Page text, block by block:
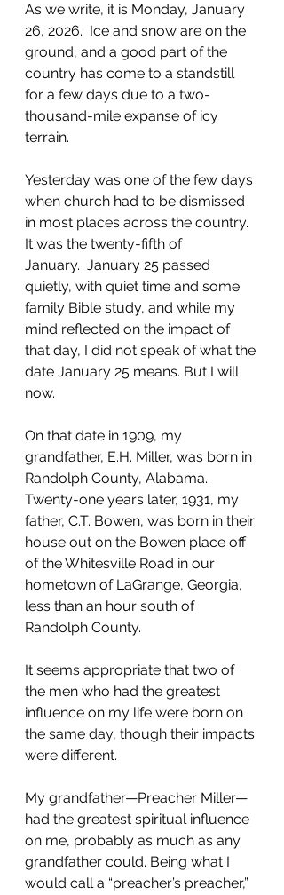
As we write, it is Monday, January
26, 2026.  Ice and snow are on the
ground, and a good part of the
country has come to a standstill
for a few days due to a two-
thousand-mile expanse of icy
terrain.
Yesterday was one of the few days
when church had to be dismissed
in most places across the country.
It was the twenty-fifth of
January.  January 25 passed
quietly, with quiet time and some
family Bible study, and while my
mind reflected on the impact of
that day, I did not speak of what the
date January 25 means. But I will
now.
On that date in 1909, my
grandfather, E.H. Miller, was born in
Randolph County, Alabama.
Twenty-one years later, 1931, my
father, C.T. Bowen, was born in their
house out on the Bowen place off
of the Whitesville Road in our
hometown of LaGrange, Georgia,
less than an hour south of
Randolph County.
It seems appropriate that two of
the men who had the greatest
influence on my life were born on
the same day, though their impacts
were different.
My grandfather—Preacher Miller—
had the greatest spiritual influence
on me, probably as much as any
grandfather could. Being what I
would call a “preacher’s preacher,”